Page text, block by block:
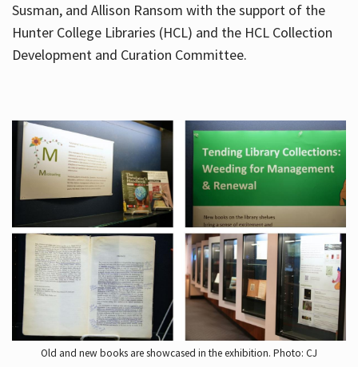
Susman, and Allison Ransom with the support of the
Hunter College Libraries (HCL) and the HCL Collection
Development and Curation Committee.
Old and new books are showcased in the exhibition. Photo: CJ